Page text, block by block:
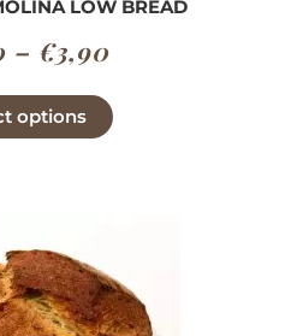
LOW BREAD
– €3,90Price
€2,40
options
This
options
may